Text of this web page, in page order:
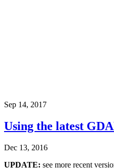
Sep 14, 2017
Using the latest
Dec 13, 2016
UPDATE: see more recent